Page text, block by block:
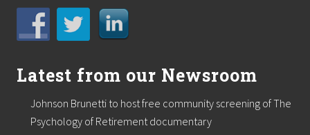
M
e
a
l
t
e
s
Latest from our Newsroom
Johnson Brunetti to host free community screening of The
Psychology of Retirement documentary